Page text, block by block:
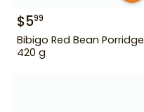
$599
Bibigo Red Bean Porridge
420 g